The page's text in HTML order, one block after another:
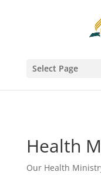
Select Page
Health
Our Health